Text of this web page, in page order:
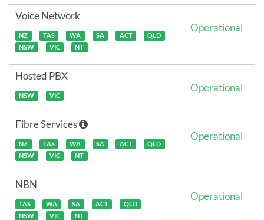
Voice Network
NZ TAS WA SA ACT
QLD
NSW
VIC NT
Operational
Hosted PBX
NSW VIC
Operational
Fibre Services
NZ TAS WA SA ACT
QLD
NSW
VIC NT
Operational
NBN
TAS WA SA ACT
QLD
NSW
VIC NT
Operational